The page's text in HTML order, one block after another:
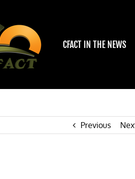
CFACT IN THE NEWS
Previous